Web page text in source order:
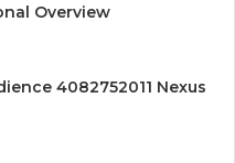
Overview
4082752011 Nexus